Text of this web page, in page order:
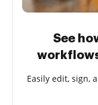
See
Easily edit, sign,